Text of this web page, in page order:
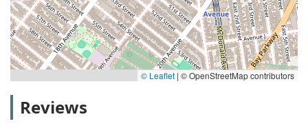
© Leaflet | © OpenStreetMap contributors
Reviews